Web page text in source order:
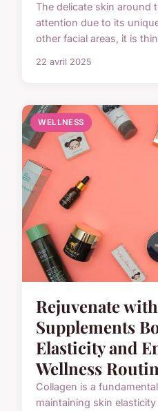
The delicate skin around
attention due to its
other facial areas, it is
22 avril 2025
WELLNESS
Rejuvenate
Supplements
Elasticity and
Wellness
Collagen is a
maintaining skin